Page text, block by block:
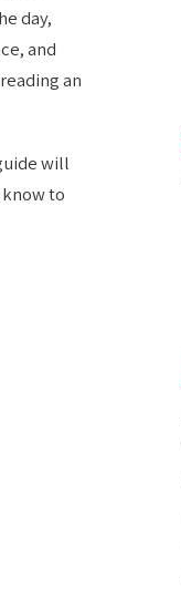
day,
and
an
will
to